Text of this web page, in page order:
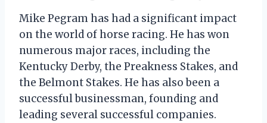
Mike Pegram has had a significant impact
on the world of horse racing. He has won
numerous major races, including the
Kentucky Derby, the Preakness Stakes, and
the Belmont Stakes. He has also been a
successful businessman, founding and
leading several successful companies.